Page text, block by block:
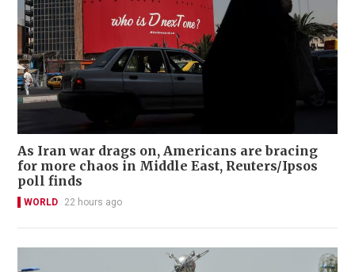
As Iran war drags on, Americans are bracing
for more chaos in Middle East, Reuters/Ipsos
poll finds
WORLD 22 hours ago